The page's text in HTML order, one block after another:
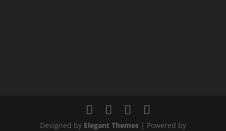
Designed by Elegant Themes| Powered by